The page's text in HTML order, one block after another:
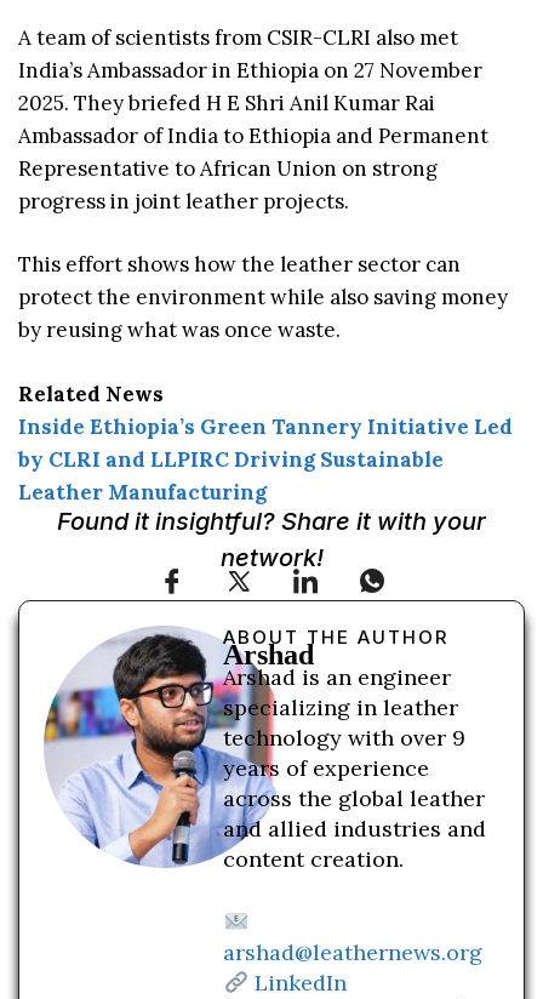
A team of scientists from CSIR-CLRI also met
India’s Ambassador in Ethiopia on 27 November
2025. They briefed H E Shri Anil Kumar Rai
Ambassador of India to Ethiopia and Permanent
Representative to African Union on strong
progress in joint leather projects.
This effort shows how the leather sector can
protect the environment while also saving money
by reusing what was once waste.
Related News
Inside Ethiopia’s Green Tannery Initiative Led
by CLRI and LLPIRC Driving Sustainable
Leather Manufacturing
Found it insightful? Share it with your
network!
ABOUT THE AUTHOR
Arshad
Arshad is an engineer
specializing in leather
technology with over 9
years of experience
across the global leather
and allied industries and
content creation.
arshad@leathernews.org
LinkedIn